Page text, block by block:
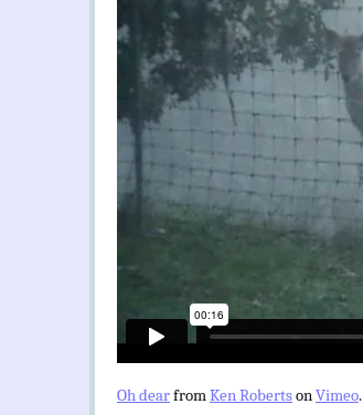
Oh dearfromKen RobertsonVimeo.